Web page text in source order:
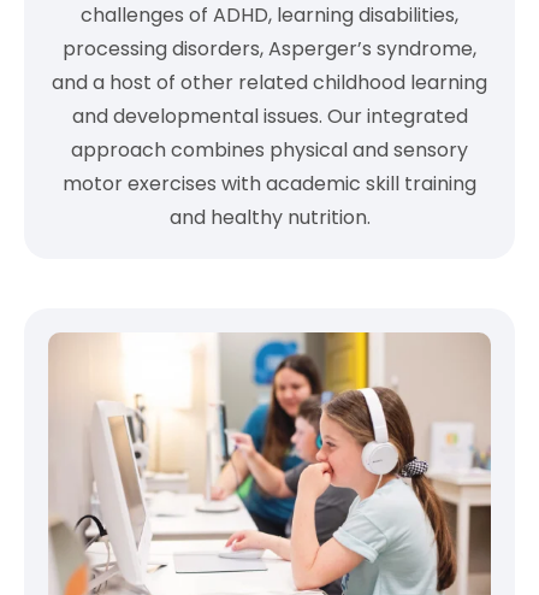
challenges of ADHD, learning disabilities,
processing disorders, Asperger’s syndrome,
and a host of other related childhood learning
and developmental issues. Our integrated
approach combines physical and sensory
motor exercises with academic skill training
and healthy nutrition.